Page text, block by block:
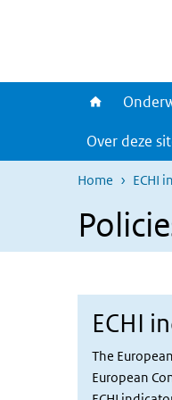
Over deze
Home ECHI
ECHI
The
European